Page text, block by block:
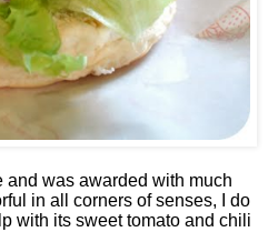
and was awarded with much
in all corners of senses, I do
with its sweet tomato and chili